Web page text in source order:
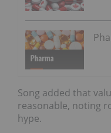
Song added that
reasonable, noting
hype.